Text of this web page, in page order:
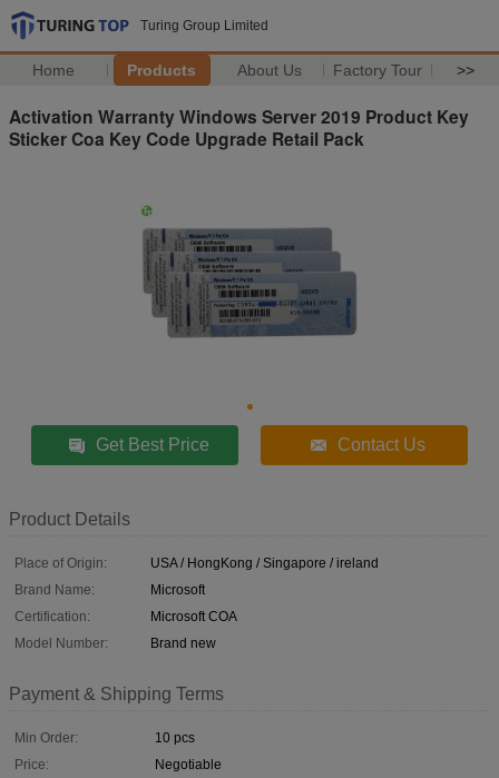
Turing Group Limited
Home Products About Us Factory Tour >>
Activation Warranty Windows Server 2019 Product Key
Sticker Coa Key Code Upgrade Retail Pack
Get Best Price Contact Us
Product Details
Place of Origin:
USA / HongKong / Singapore / ireland
Brand Name:
Microsoft
Certification:
Microsoft COA
Model Number:
Brand new
Payment & Shipping Terms
Min Order:
10 pcs
Price:
Negotiable